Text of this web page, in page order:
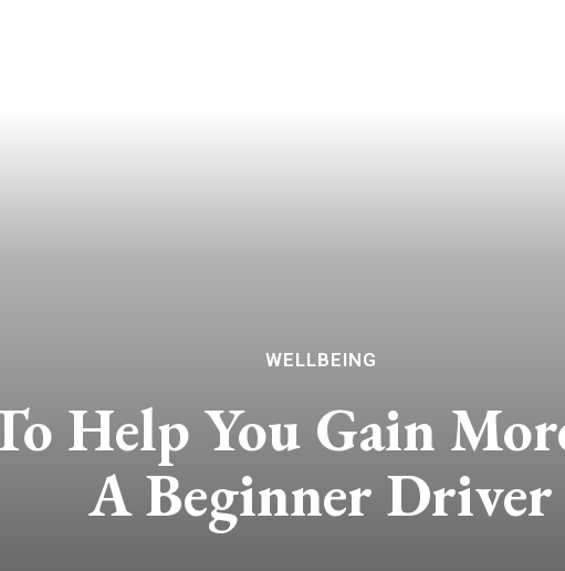
WELLBEING
Help You Gain
A Beginner Driver